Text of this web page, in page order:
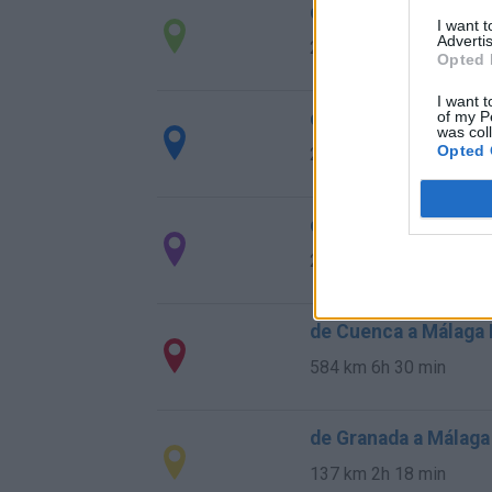
I want
Opted
I want
of my
was
Opted
de Rincon De La
28,0 km
de Totalán Malaga a
23,4 km
de Almogía Malaga
26,7 km
de Cuenca a Málaga
584 km 6h 30 min
de Granada a
137 km 2h 18 min